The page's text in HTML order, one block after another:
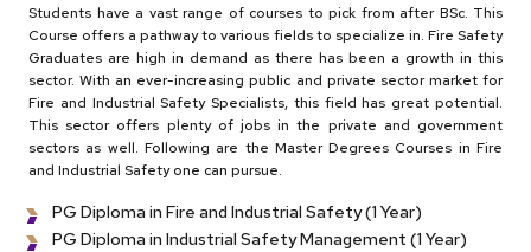
Students have a vast range of courses to pick from after BSc. This
Course offers a pathway to various fields to specialize in. Fire Safety
Graduates are high in demand as there has been a growth in this
sector. With an ever-increasing public and private sector market for
Fire and Industrial Safety Specialists, this field has great potential.
This sector offers plenty of jobs in the private and government
sectors as well. Following are the Master Degrees Courses in Fire
and Industrial Safety one can pursue.
PG Diploma in Fire and Industrial Safety (1 Year)
PG Diploma in Industrial Safety Management (1 Year)